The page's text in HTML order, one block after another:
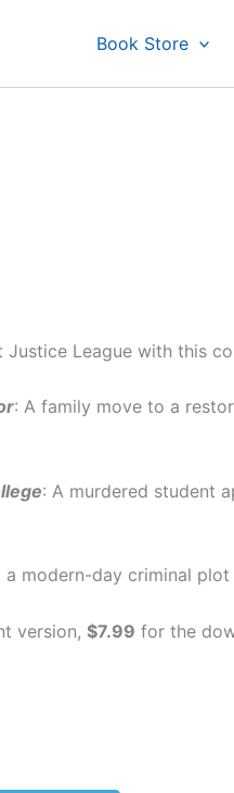
Book Store
League with this
: A family move to a
: A murdered student
modern-day criminal
version, $7.99 for the